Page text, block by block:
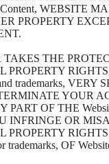
Content, WEBSITE
PROPERTY
TAKES THE
PROPERTY
trademarks, VERY
YOUR
PART OF THE
INFRINGE OR
PROPERTY
trademarks, OF